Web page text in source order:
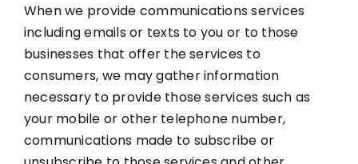
When we provide communications services
including emails or texts to you or to those
businesses that offer the services to
consumers, we may gather information
necessary to provide those services such as
your mobile or other telephone number,
communications made to subscribe or